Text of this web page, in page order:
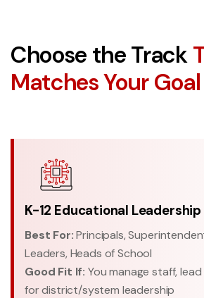
Choose the Track
Matches Your Goal
K-12 Educational Leadership
Best For:Principals,
Leaders, Heads of School
Good Fit If: You manage staff,
for district/system leadership